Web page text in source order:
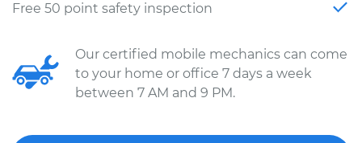
Free 50 point safety inspection
Our certified mobile mechanics can come
to your home or office 7 days a week
between 7 AM and 9 PM.